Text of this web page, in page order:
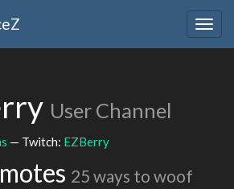
User Channel
— Twitch: EZBerry
25 ways to woof